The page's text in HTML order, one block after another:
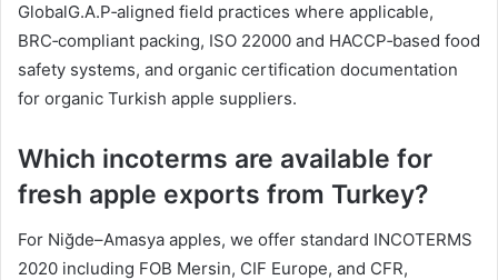
GlobalG.A.P‑aligned field practices where applicable,
BRC‑compliant packing, ISO 22000 and HACCP‑based food
safety systems, and organic certification documentation
for organic Turkish apple suppliers.
Which incoterms are available for
fresh apple exports from Turkey?
For Niğde–Amasya apples, we offer standard INCOTERMS
2020 including FOB Mersin, CIF Europe, and CFR,